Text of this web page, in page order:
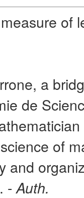
of
a
de
of
and
-Auth.